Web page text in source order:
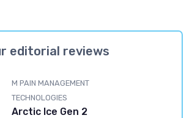
editorial reviews
M PAIN MANAGEMENT
TECHNOLOGIES
Arctic Ice Gen 2